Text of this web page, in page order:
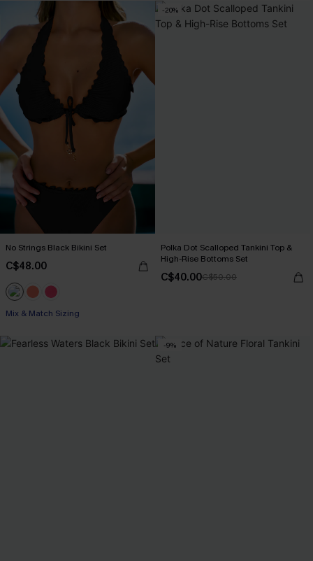
No Strings Black Bikini Set
C$48.00
Mix & Match Sizing
-20%
Polka Dot Scalloped Tankini Top &
High-Rise Bottoms Set
C$40.00C$50.00
-9%